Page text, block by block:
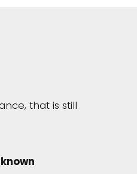
that is still